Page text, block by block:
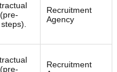
Recruitment
Agency
Recruitment